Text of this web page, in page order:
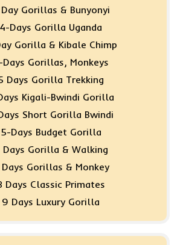
Gorillas & Bunyonyi
4-Days Gorilla Uganda
Gorilla & Kibale Chimp
Days Gorillas, Monkeys
Days Gorilla Trekking
Kigali-Bwindi Gorilla
Short Gorilla Bwindi
5-Days Budget Gorilla
Days Gorilla & Walking
Gorillas & Monkey
Days Classic Primates
9 Days Luxury Gorilla